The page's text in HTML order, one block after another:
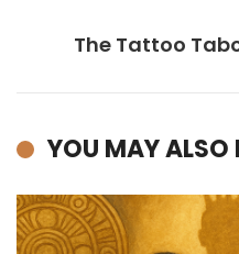
The Tattoo
YOU MAY ALSO